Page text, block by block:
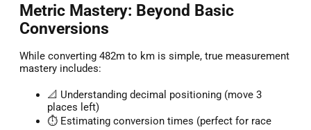
Metric Mastery: Beyond Basic
Conversions
While converting 482m to km is simple, true measurement
mastery includes:
📐 Understanding decimal positioning (move 3
places left)
⏱️ Estimating conversion times (perfect for race